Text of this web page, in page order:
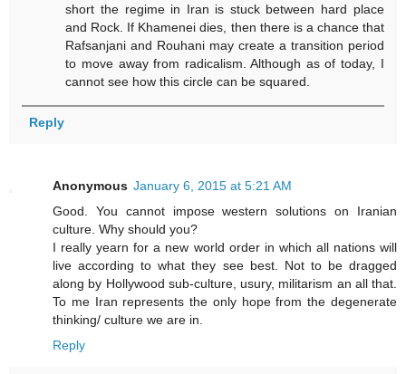
short the regime in Iran is stuck between hard place
and Rock. If Khamenei dies, then there is a chance that
Rafsanjani and Rouhani may create a transition period
to move away from radicalism. Although as of today, I
cannot see how this circle can be squared.
Reply
Anonymous January 6, 2015 at 5:21 AM
Good. You cannot impose western solutions on Iranian
culture. Why should you?
I really yearn for a new world order in which all nations will
live according to what they see best. Not to be dragged
along by Hollywood sub-culture, usury, militarism an all that.
To me Iran represents the only hope from the degenerate
thinking/ culture we are in.
Reply